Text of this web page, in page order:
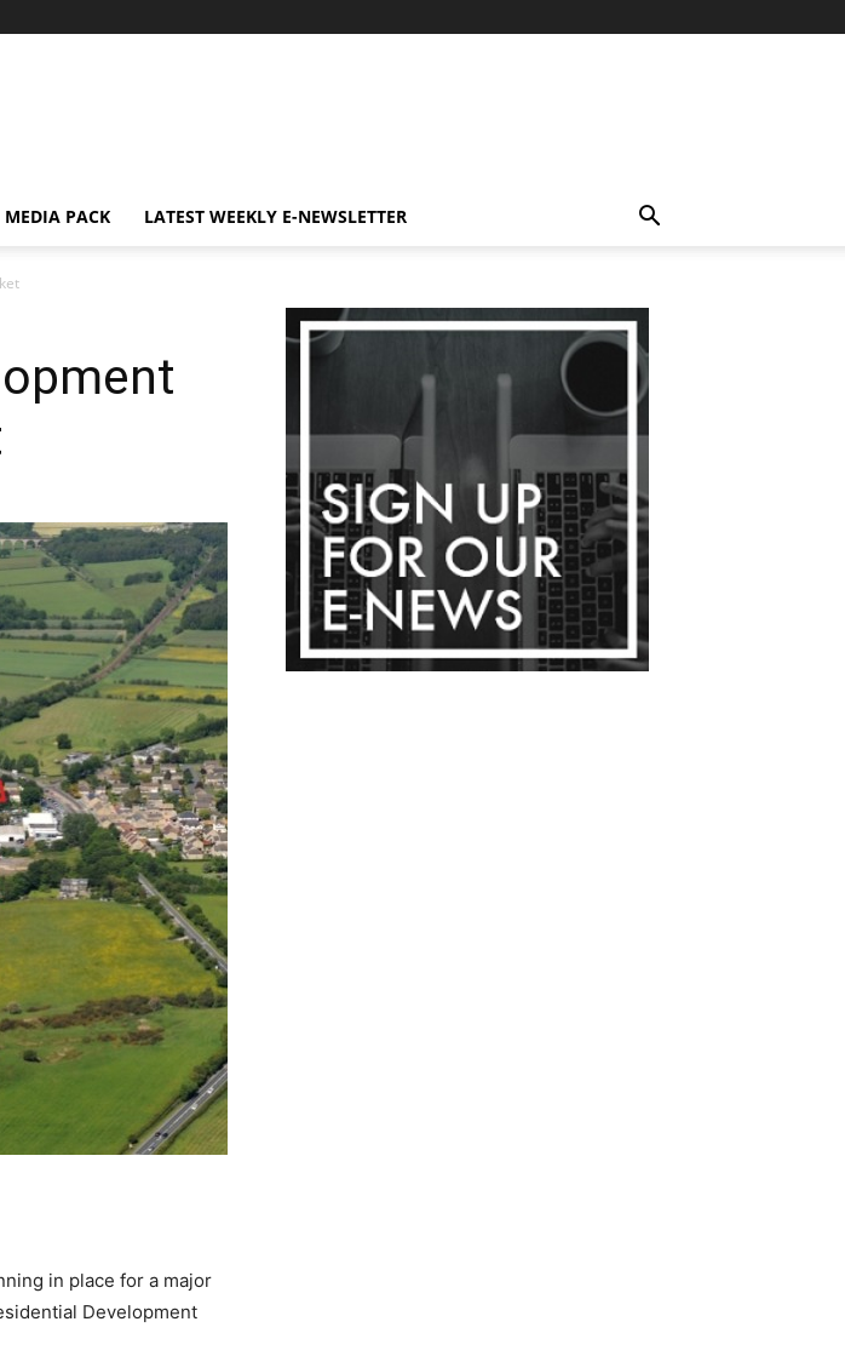
MEDIA PACK LATEST WEEKLY E-NEWSLETTER
in place for a major
Development